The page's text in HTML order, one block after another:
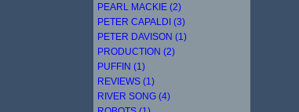
PEARL MACKIE (2)
PETER CAPALDI (3)
PETER DAVISON (1)
PRODUCTION (2)
PUFFIN (1)
REVIEWS (1)
RIVER SONG (4)